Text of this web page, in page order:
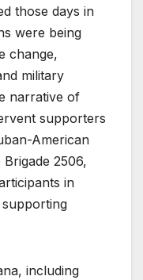
those days in
were being
change,
military
narrative of
supporters
American
2506,
in
including